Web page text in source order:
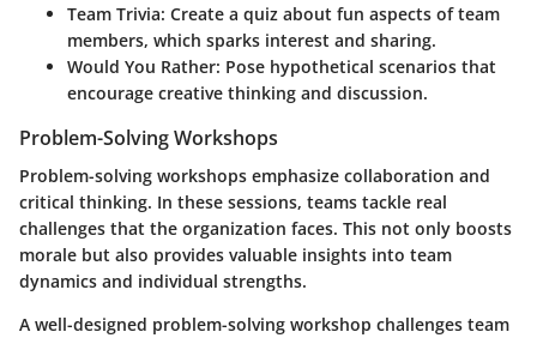
Team Trivia: Create a quiz about fun aspects of team
members, which sparks interest and sharing.
Would You Rather: Pose hypothetical scenarios that
encourage creative thinking and discussion.
Problem-Solving Workshops
Problem-solving workshops emphasize collaboration and
critical thinking. In these sessions, teams tackle real
challenges that the organization faces. This not only boosts
morale but also provides valuable insights into team
dynamics and individual strengths.
A well-designed problem-solving workshop challenges team